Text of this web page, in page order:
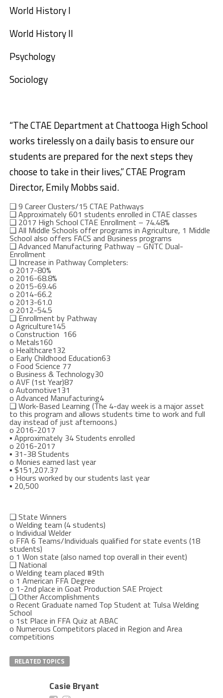
World History I
World History II
Psychology
Sociology
“The CTAE Department at Chattooga High School
works tirelessly on a daily basis to ensure our
students are prepared for the next steps they
choose to take in their lives,” CTAE Program
Director, Emily Mobbs said.
❑9 Career Clusters/15 CTAE Pathways
❑Approximately 601 students enrolled in CTAE classes
❑ 2017 High School CTAE Enrollment – 74.48%
❑All Middle Schools offer programs in Agriculture, 1 Middle
School also offers FACS and Business programs
❑Advanced Manufacturing Pathway – GNTC Dual-
Enrollment
❑ Increase in Pathway Completers:
o 2017-80%
o 2016-68.8%
o 2015-69.46
o 2014-66.2
o 2013-61.0
o 2012-54.5
❑ Enrollment by Pathway
o Agriculture145
o Construction 166
o Metals160
o Healthcare132
o Early Childhood Education63
o Food Science 77
o Business & Technology30
o AVF (1st Year)87
o Automotive131
o Advanced Manufacturing4
❑Work-Based Learning (The 4-day week is a major asset
to this program and allows students time to work and full
day instead of just afternoons.)
o 2016-2017
▪ Approximately 34 Students enrolled
o 2016-2017
▪ 31-38 Students
o Monies earned last year
▪ $151,207.37
o Hours worked by our students last year
▪ 20,500
❑State Winners
o Welding team (4 students)
o Individual Welder
o FFA 6 Teams/Individuals qualified for state events (18
students)
o 1 Won state (also named top overall in their event)
❑ National
o Welding team placed #9th
o 1 American FFA Degree
o 1-2nd place in Goat Production SAE Project
❑Other Accomplishments
o Recent Graduate named Top Student at Tulsa Welding
School
o 1st Place in FFA Quiz at ABAC
o Numerous Competitors placed in Region and Area
competitions
RELATED TOPICS
Casie Bryant